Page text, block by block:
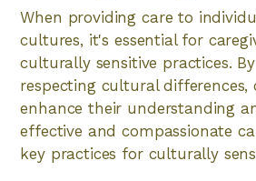
When providing care to
cultures, it's essential for
culturally sensitive practices.
respecting cultural differences,
enhance their understanding
effective and compassionate
key practices for culturally